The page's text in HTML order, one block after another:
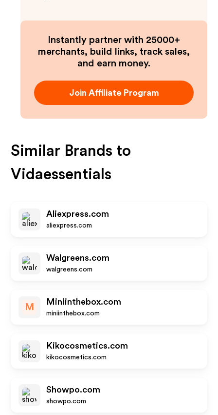
Instantly partner with 25000+
merchants, build links, track sales,
and earn money.
Join Affiliate Program
Similar Brands to
Vidaessentials
Aliexpress.com
aliexpress.com
Walgreens.com
walgreens.com
M
Miniinthebox.com
miniinthebox.com
Kikocosmetics.com
kikocosmetics.com
Showpo.com
showpo.com